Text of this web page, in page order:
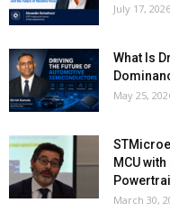
July 17, 2026
What Is
May 25,
MCU
March 30,